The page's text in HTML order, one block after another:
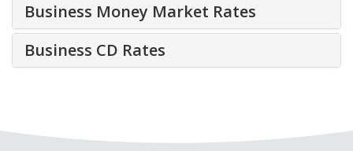
Business Money Market Rates
Business CD Rates